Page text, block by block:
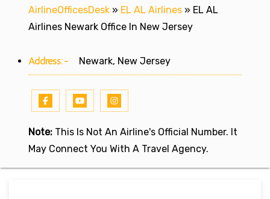
AirlineOfficesDesk » EL AL Airlines » EL AL
Airlines Newark Office In New Jersey
Address:- Newark, New Jersey
Note: This Is Not An Airline's Official Number. It
May Connect You With A Travel Agency.